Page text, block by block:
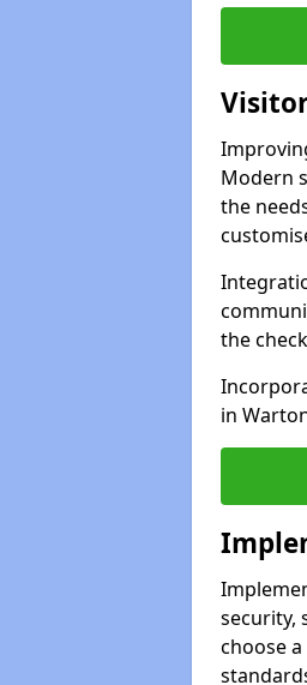
Modern
the
the
in
security,
choose